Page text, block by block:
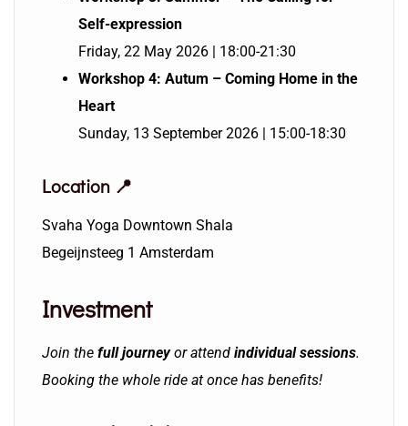
Self-expression
Friday, 22 May 2026 | 18:00-21:30
Workshop 4: Autum – Coming Home in the
Heart
Sunday, 13 September 2026 | 15:00-18:30
Location 📍
Svaha Yoga Downtown Shala
Begeijnsteeg 1 Amsterdam
Investment
Join the full journeyor attend individual sessions.
Booking the whole ride at once has benefits!